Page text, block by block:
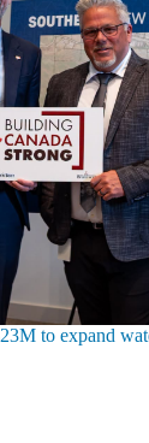
to expand